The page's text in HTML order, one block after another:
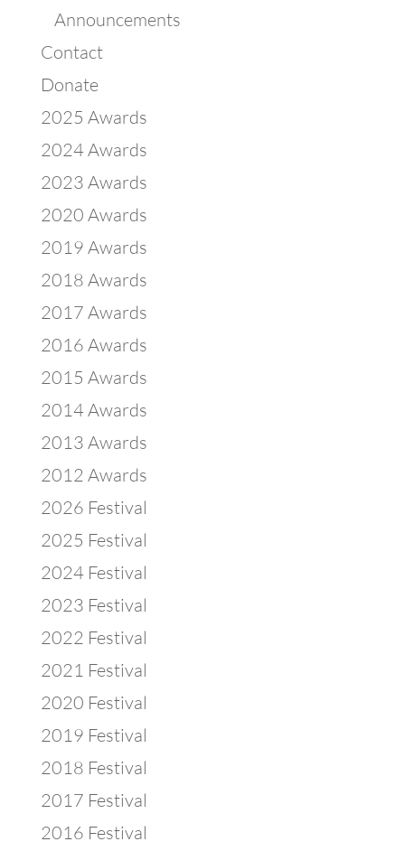
Announcements
Contact
Donate
2025 Awards
2024 Awards
2023 Awards
2020 Awards
2019 Awards
2018 Awards
2017 Awards
2016 Awards
2015 Awards
2014 Awards
2013 Awards
2012 Awards
2026 Festival
2025 Festival
2024 Festival
2023 Festival
2022 Festival
2021 Festival
2020 Festival
2019 Festival
2018 Festival
2017 Festival
2016 Festival